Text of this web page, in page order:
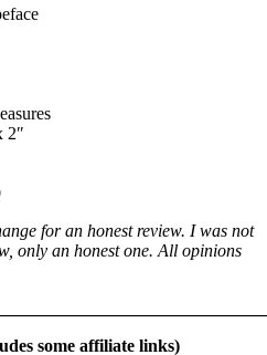
2″
for an honest review. I was not
only an honest one. All opinions
some affiliate links)